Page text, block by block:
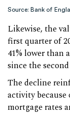
Source: Bank of
Likewise, the
first quarter of
41% lower than
since the
The decline
activity
mortgage rates